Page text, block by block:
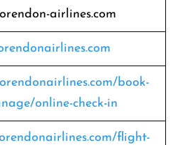
airlines.com
book-
online-check-in
flight-